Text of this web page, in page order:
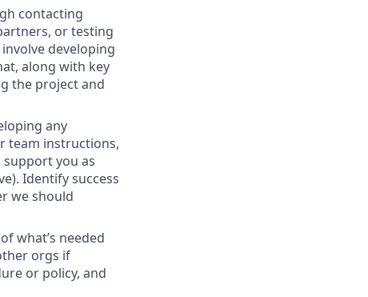
contacting
or testing
developing
along with key
the project and
any
team instructions,
you as
Identify success
we should
what’s needed
orgs if
or policy, and